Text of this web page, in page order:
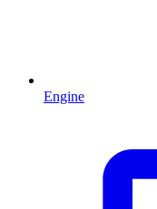
Engine